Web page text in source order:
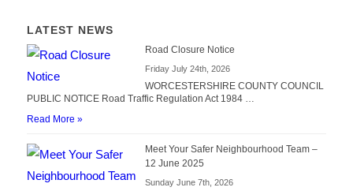
LATEST NEWS
Road Closure Notice
Friday July 24th, 2026
WORCESTERSHIRE COUNTY COUNCIL
PUBLIC NOTICE Road Traffic Regulation Act 1984 …
Read More »
Meet Your Safer Neighbourhood Team –
12 June 2025
Sunday June 7th, 2026